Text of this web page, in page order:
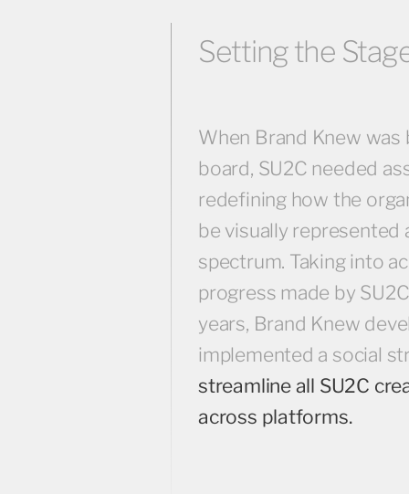
Setting the
When Brand Knew was
board, SU2C needed
redefining how the
be visually represented
spectrum. Taking into
progress made by
years, Brand Knew
implemented a social
streamline all SU2C
across platforms.